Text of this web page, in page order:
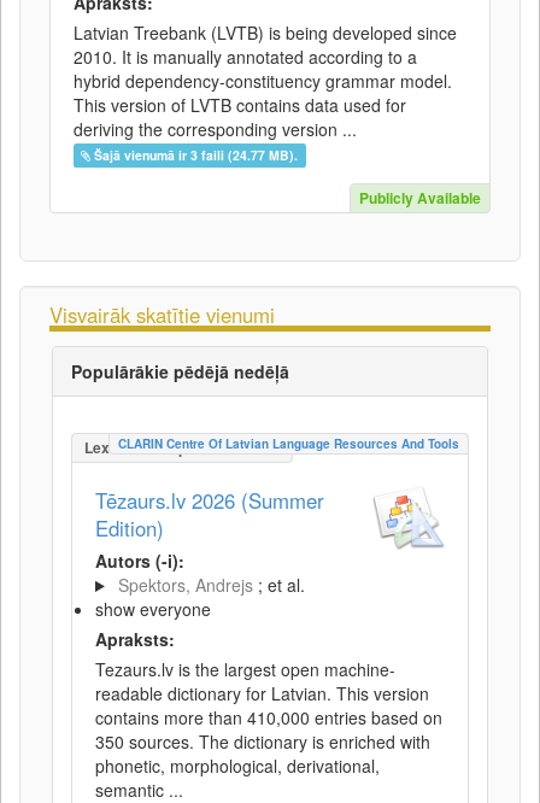
Latvian Treebank (LVTB) is being developed since
2010. It is manually annotated according to a
hybrid dependency-constituency grammar model.
This version of LVTB contains data used for
deriving the corresponding version ...
Šajā vienumā ir 3 faili (24.77 MB).
Publicly Available
Visvairāk skatītie vienumi
Populārākie pēdējā nedēļā
LexicalConceptualResource
CLARIN Centre Of Latvian Language Resources And Tools
Tēzaurs.lv 2026 (Summer
Edition)
Autors (-i):
Spektors, Andrejs ; et al.
show everyone
Apraksts:
Tezaurs.lv is the largest open machine-
readable dictionary for Latvian. This version
contains more than 410,000 entries based on
350 sources. The dictionary is enriched with
phonetic, morphological, derivational,
semantic ...